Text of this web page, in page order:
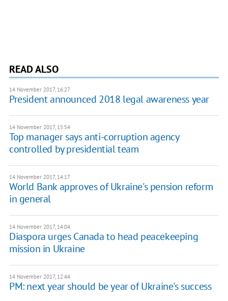
READ ALSO
14 November 2017, 16:27
President announced 2018 legal awareness year
14 November 2017, 15:54
Top manager says anti-corruption agency
controlled by presidential team
14 November 2017, 14:17
World Bank approves of Ukraine's pension reform
in general
14 November 2017, 14:04
Diaspora urges Canada to head peacekeeping
mission in Ukraine
14 November 2017, 12:44
PM: next year should be year of Ukraine's success